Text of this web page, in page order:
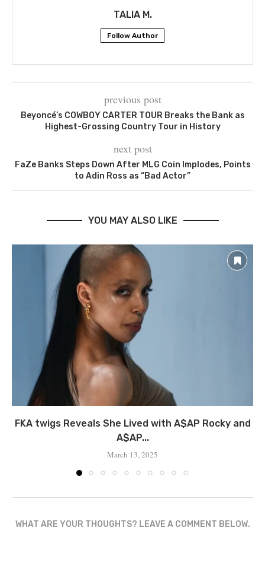
TALIA M.
Follow Author
previous post
Beyoncé’s COWBOY CARTER TOUR Breaks the Bank as
Highest-Grossing Country Tour in History
next post
FaZe Banks Steps Down After MLG Coin Implodes, Points
to Adin Ross as “Bad Actor”
YOU MAY ALSO LIKE
FKA twigs Reveals She Lived with A$AP Rocky and
A$AP...
March 13, 2025
WHAT ARE YOUR THOUGHTS? LEAVE A COMMENT BELOW.